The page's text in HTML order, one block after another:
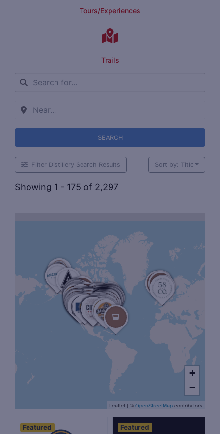
Tours/Experiences
Trails
SEARCH
Filter Distillery Search Results
Showing 1 - 175 of 2,297
Sort by: Title
Featured Featured
+
−
Leaflet | ©OpenStreetMapcontributors